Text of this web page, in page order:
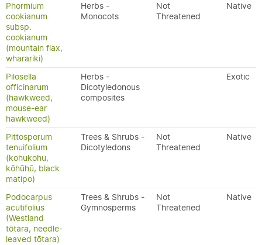
Phormium
cookianum
subsp.
cookianum
(mountain flax,
wharariki)
Herbs -
Monocots
Not
Threatened
Native
Pilosella
officinarum
(hawkweed,
mouse-ear
hawkweed)
Herbs -
Dicotyledonous
composites
Exotic
Pittosporum
tenuifolium
(kohukohu,
kōhūhū, black
matipo)
Trees & Shrubs -
Dicotyledons
Not
Threatened
Native
Podocarpus
acutifolius
(Westland
tōtara, needle-
leaved tōtara)
Trees & Shrubs -
Gymnosperms
Not
Threatened
Native